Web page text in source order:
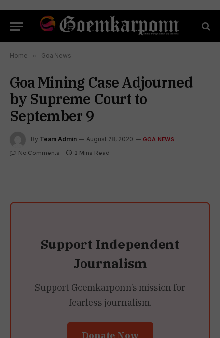
Home » Goa News
Goa Mining Case Adjourned
by Supreme Court to
September 9
By Team Admin August 28, 2020 GOA NEWS
No Comments 2 Mins Read
Support Independent
Journalism
Support Goemkarponn’s mission for
fearless journalism.
Donate Now